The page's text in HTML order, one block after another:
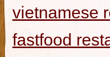
vietnamese
fastfood